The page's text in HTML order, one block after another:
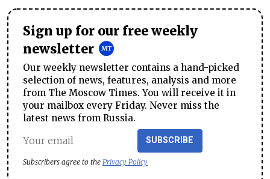
Sign up for our free weekly
newsletter
Our weekly newsletter contains a hand-picked
selection of news, features, analysis and more
from The Moscow Times. You will receive it in
your mailbox every Friday. Never miss the
latest news from Russia.
SUBSCRIBE
Subscribers agree to the Privacy Policy